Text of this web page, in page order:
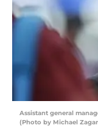
Assistant general
(Photo by Michael